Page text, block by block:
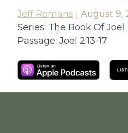
Jeff Romans
August 9,
Series: The Book Of Joel
Passage: Joel 2:13-17